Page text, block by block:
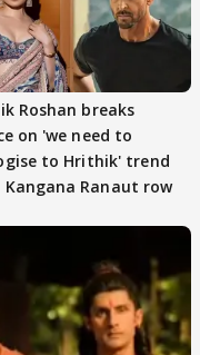
Roshan breaks
on 'we need to
to Hrithik' trend
Kangana Ranaut row